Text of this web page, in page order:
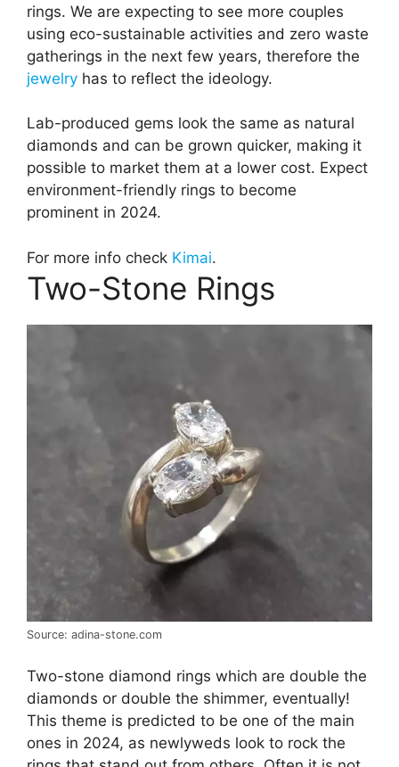
rings. We are expecting to see more couples
using eco-sustainable activities and zero waste
gatherings in the next few years, therefore the
jewelry has to reflect the ideology.
Lab-produced gems look the same as natural
diamonds and can be grown quicker, making it
possible to market them at a lower cost. Expect
environment-friendly rings to become
prominent in 2024.
For more info check Kimai.
Two-Stone Rings
Source: adina-stone.com
Two-stone diamond rings which are double the
diamonds or double the shimmer, eventually!
This theme is predicted to be one of the main
ones in 2024, as newlyweds look to rock the